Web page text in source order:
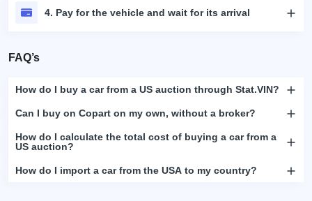
4. Pay for the vehicle and wait for its arrival
FAQ’s
How do I buy a car from a US auction through Stat.VIN?
Can I buy on Copart on my own, without a broker?
How do I calculate the total cost of buying a car from a
US auction?
How do I import a car from the USA to my country?